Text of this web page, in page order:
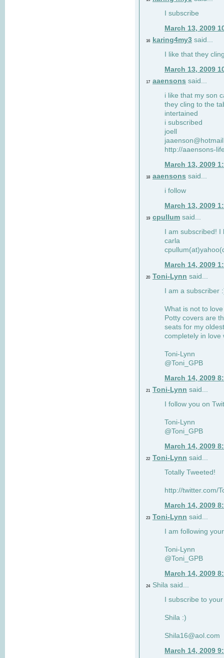
I subscribe
March 13, 2009
16 karing4my3 said...
I like that they
March 13, 2009
17 aaensons said...
i like that my son
they cling to the
intertained
i subscribed
joell
http://aaensons-
March 13, 2009
18 aaensons said...
i follow
March 13, 2009
19 cpullum said...
I am subscribed!
carla
March 14, 2009
20 Toni-Lynn said...
I am a subscriber
What is not to
Potty covers are
seats for my
completely in love
Toni-Lynn
@Toni_GPB
March 14, 2009
21 Toni-Lynn said...
I follow you on
Toni-Lynn
@Toni_GPB
March 14, 2009
22 Toni-Lynn said...
Totally Tweeted!
http://twitter.com/
March 14, 2009
23 Toni-Lynn said...
I am following
Toni-Lynn
@Toni_GPB
March 14, 2009
24 Shila said...
I subscribe to
Shila :)
Shila16@aol.com
March 14, 2009